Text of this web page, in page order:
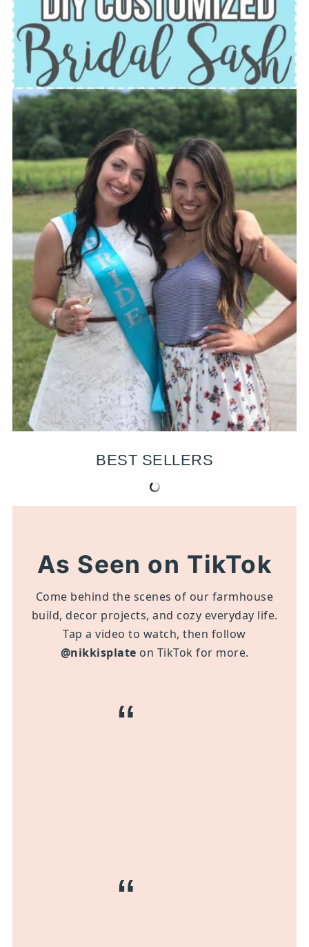
BEST SELLERS
As Seen on TikTok
Come behind the scenes of our farmhouse
build, decor projects, and cozy everyday life.
Tap a video to watch, then follow
@nikkisplate on TikTok for more.